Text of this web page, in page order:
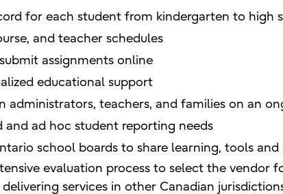
for each student from kindergarten to high
and teacher schedules
assignments online
educational support
administrators, teachers, and families on an
ad hoc student reporting needs
school boards to share learning, tools and
evaluation process to select the vendor
services in other Canadian